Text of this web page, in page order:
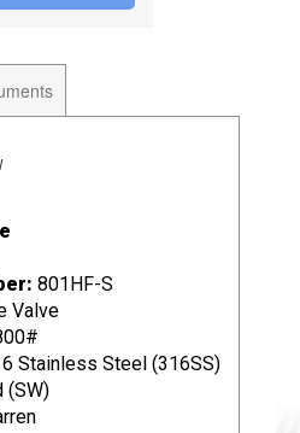
801HF-S
Valve
Stainless Steel (316SS)
(SW)